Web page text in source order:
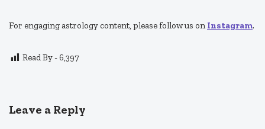
For engaging astrology content, please follow us on Instagram.
Read By -6,397
Leave a Reply